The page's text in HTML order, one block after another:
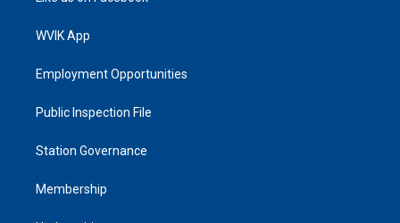
WVIK App
Employment Opportunities
Public Inspection File
Station Governance
Membership